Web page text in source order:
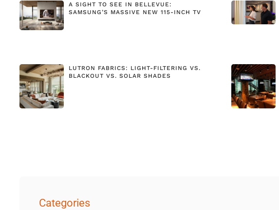
A SIGHT TO SEE IN BELLEVUE:
SAMSUNG’S MASSIVE NEW 115-INCH TV
LUTRON FABRICS: LIGHT-FILTERING VS.
BLACKOUT VS. SOLAR SHADES
Categories